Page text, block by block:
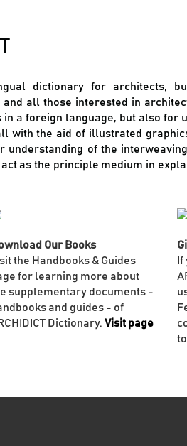
dictionary for architects,
all those interested in
a foreign language, but also for
with the aid of illustrated
of the
as the principle medium in
Our Books
the Handbooks & Guides
for learning more about
supplementary documents -
and guides - of
Dictionary.Visit page
If